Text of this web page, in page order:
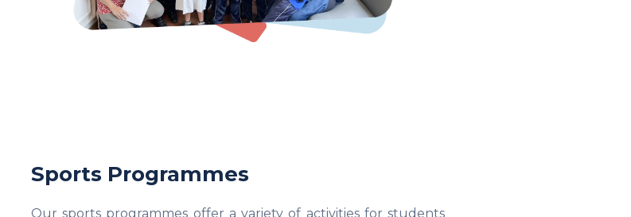
Sports Programmes
Our sports programmes offer a variety of activities for students